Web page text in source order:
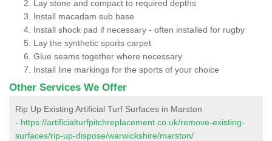
Lay stone and compact to required depths
Install macadam sub base
Install shock pad if necessary - often installed for rugby
Lay the synthetic sports carpet
Glue seams together where necessary
Install line markings for the sports of your choice
Other Services We Offer
Rip Up Existing Artificial Turf Surfaces in Marston
- https://artificialturfpitchreplacement.co.uk/remove-existing-
surfaces/rip-up-dispose/warwickshire/marston/